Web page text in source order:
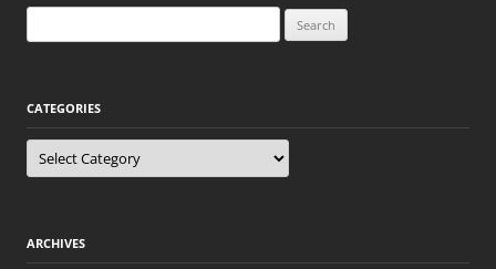
for:
CATEGORIES
Categories
ARCHIVES